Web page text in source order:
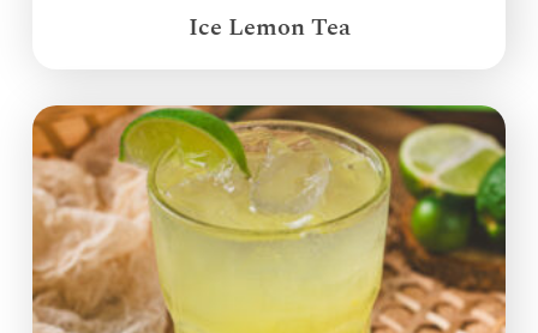
Ice Lemon Tea